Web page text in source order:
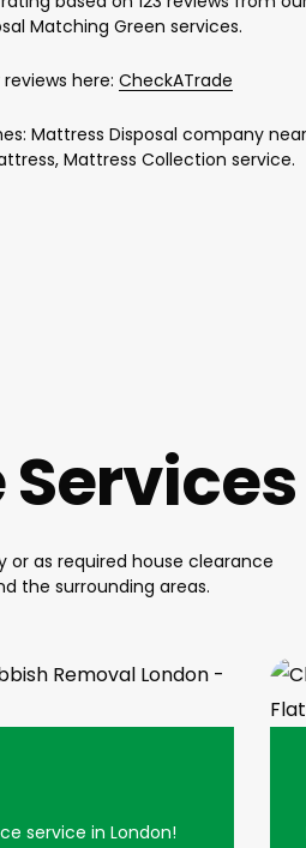
Matching Green services.
reviews here:CheckATrade
Mattress Disposal company
Mattress Collection service.
or as required house clearance
the surrounding areas.
service in London!